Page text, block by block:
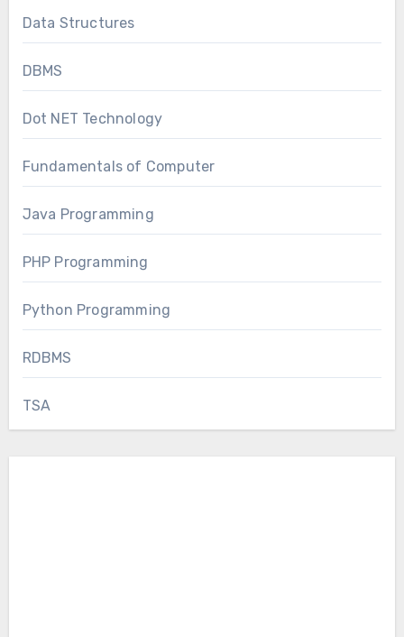
Data Structures
DBMS
Dot NET Technology
Fundamentals of Computer
Java Programming
PHP Programming
Python Programming
RDBMS
TSA